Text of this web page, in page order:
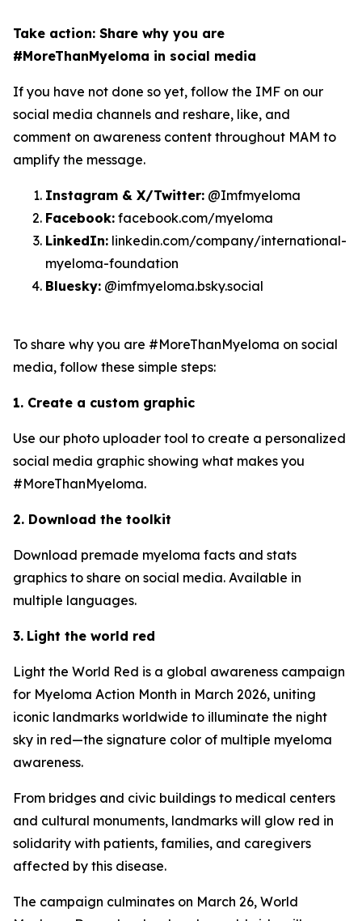
Take action: Share why you are
#MoreThanMyeloma in social media
If you have not done so yet, follow the IMF on our
social media channels and reshare, like, and
comment on awareness content throughout MAM to
amplify the message.
Instagram & X/Twitter: @Imfmyeloma
Facebook: facebook.com/myeloma
LinkedIn: linkedin.com/company/international-
myeloma-foundation
Bluesky: @imfmyeloma.bsky.social
To share why you are #MoreThanMyeloma on social
media, follow these simple steps:
1. Create a custom graphic
Use our photo uploader tool to create a personalized
social media graphic showing what makes you
#MoreThanMyeloma.
2. Download the toolkit
Download premade myeloma facts and stats
graphics to share on social media. Available in
multiple languages.
3. Light the world red
Light the World Red is a global awareness campaign
for Myeloma Action Month in March 2026, uniting
iconic landmarks worldwide to illuminate the night
sky in red—the signature color of multiple myeloma
awareness.
From bridges and civic buildings to medical centers
and cultural monuments, landmarks will glow red in
solidarity with patients, families, and caregivers
affected by this disease.
The campaign culminates on March 26, World